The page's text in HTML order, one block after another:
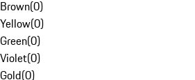
Brown(0)
Yellow(0)
Green(0)
Violet(0)
Gold(0)